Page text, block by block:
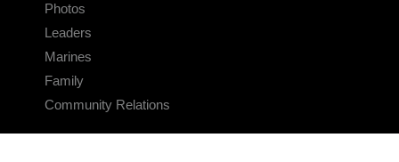
Photos
Leaders
Marines
Family
Community Relations